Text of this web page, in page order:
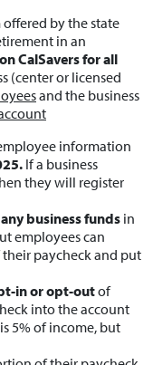
by the state
in an
CalSavers for all
(center or licensed
and the business
information
If a business
they will register
business fundsin
employees can
paycheck and put
in or opt-outof
into the account
5% of income, but